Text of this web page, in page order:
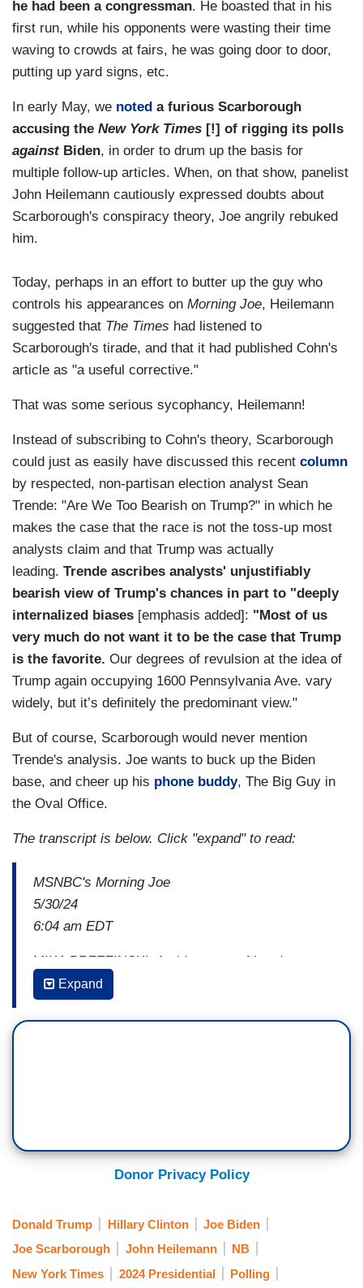
he had been a congressman. He boasted that in his
first run, while his opponents were wasting their time
waving to crowds at fairs, he was going door to door,
putting up yard signs, etc.
In early May, we noted a furious Scarborough
accusing the New York Times [!] of rigging its polls
against Biden, in order to drum up the basis for
multiple follow-up articles. When, on that show, panelist
John Heilemann cautiously expressed doubts about
Scarborough's conspiracy theory, Joe angrily rebuked
him.
Today, perhaps in an effort to butter up the guy who
controls his appearances on Morning Joe, Heilemann
suggested that The Times had listened to
Scarborough's tirade, and that it had published Cohn's
article as "a useful corrective."
That was some serious sycophancy, Heilemann!
Instead of subscribing to Cohn's theory, Scarborough
could just as easily have discussed this recent column
by respected, non-partisan election analyst Sean
Trende: "Are We Too Bearish on Trump?" in which he
makes the case that the race is not the toss-up most
analysts claim and that Trump was actually
leading. Trende ascribes analysts' unjustifiably
bearish view of Trump's chances in part to "deeply
internalized biases [emphasis added]: "Most of us
very much do not want it to be the case that Trump
is the favorite. Our degrees of revulsion at the idea of
Trump again occupying 1600 Pennsylvania Ave. vary
widely, but it’s definitely the predominant view."
But of course, Scarborough would never mention
Trende's analysis. Joe wants to buck up the Biden
base, and cheer up his phone buddy, The Big Guy in
the Oval Office.
The transcript is below. Click "expand" to read:
MSNBC's Morning Joe
5/30/24
6:04 am EDT
MIKA BRZEZINSKI: Amid reports of hand-
wringing from Democrats about President Joe
Biden's re-election chances, the New York Times
is out with a new piece this morning entitled,
Where have we heard that before, Joe? As Cohn
state, but if he wins those three, he will most
. . .
Expand
Donor Privacy Policy
Donald Trump Hillary Clinton
Joe Biden
Joe Scarborough
John Heilemann
NB
New York Times
2024 Presidential Polling